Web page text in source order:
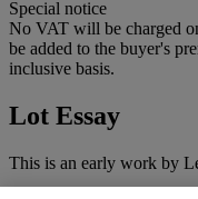
Special notice
No VAT will be charged
be added to the buyer's
inclusive basis.
Lot Essay
This is an early work by